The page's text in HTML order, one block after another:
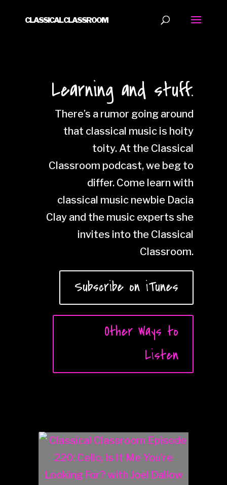
CLASSICAL CLASSROOM
Learning and stuff.
There’s a rumor going around
that classical music is hoity
toity. At the Classical
Classroom podcast, we beg to
differ. Come learn with
classical music newbie Dacia
Clay and the music experts she
invites into the Classical
Classroom.
Subscribe on iTunes
Other Ways to
Listen